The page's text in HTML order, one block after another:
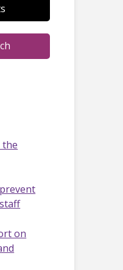
the
on